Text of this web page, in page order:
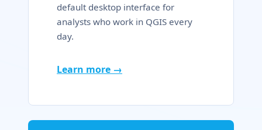
default desktop interface for
analysts who work in QGIS every
day.
Learn more →